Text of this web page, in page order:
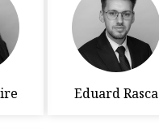
Eduard Rasca